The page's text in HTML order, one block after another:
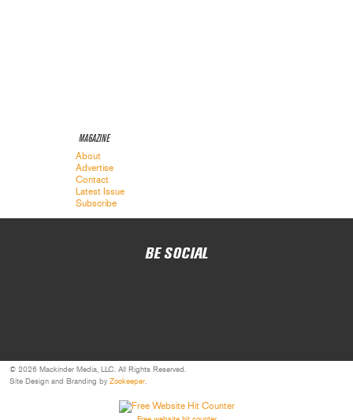
MAGAZINE
About
Advertise
Contact
Latest Issue
Subscribe
BE SOCIAL
© 2026 Mackinder Media, LLC. All Rights Reserved.
Site Design and Branding by Zookeeper